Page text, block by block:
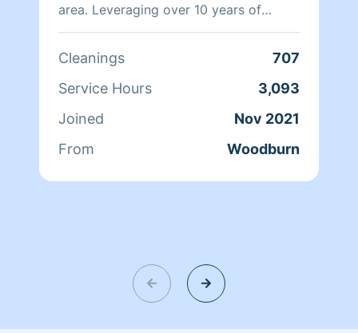
area. Leveraging over 10 years of
experience, I specialize in efficient
offices. I save you time by making your
life easier.
Cleanings
707
Service Hours
3,093
Joined
Nov 2021
From
Woodburn